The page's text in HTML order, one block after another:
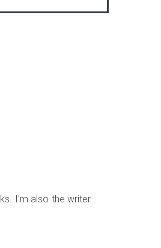
I'm also the writer